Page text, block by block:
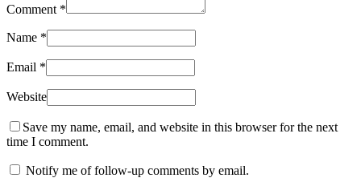
Comment *
Name *
Email *
Website
Save my name, email, and website in this browser for the next
time I comment.
Notify me of follow-up comments by email.